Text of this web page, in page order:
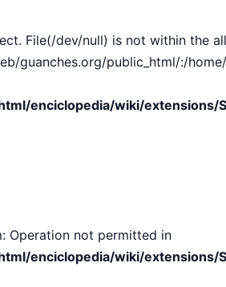
File(/dev/null) is not within the
guanches.org/public_html/:/
enciclopedia/wiki/
Operation not permitted in
enciclopedia/wiki/